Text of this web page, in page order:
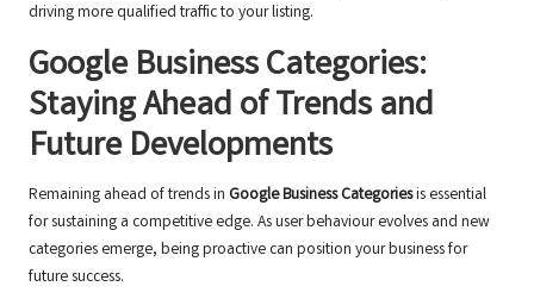
driving more qualified traffic to your listing.
Google Business Categories:
Staying Ahead of Trends and
Future Developments
Remaining ahead of trends in Google Business Categoriesis essential
for sustaining a competitive edge. As user behaviour evolves and new
categories emerge, being proactive can position your business for
future success.